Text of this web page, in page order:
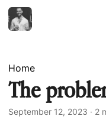
Home
The
September 12, 2023 · 2